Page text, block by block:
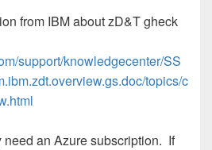
from IBM about zD&T gheck
support/knowledgecenter/SS
topics/c
an Azure subscription. If